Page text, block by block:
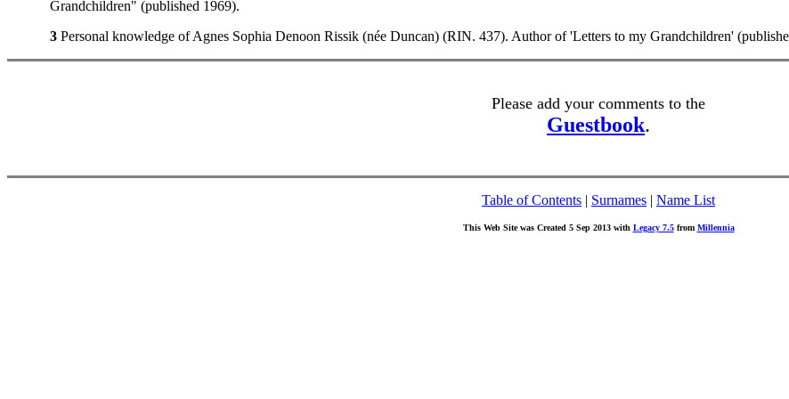
Grandchildren" (published 1969).
3 Personal knowledge of Agnes Sophia Denoon Rissik (née Duncan) (RIN. 437). Author of 'Letters to my Grandchildren'
Please add your comments to the
Guestbook.
Table of Contents | Surnames | Name List
This Web Site was Created 5 Sep 2013 with Legacy 7.5from Millennia